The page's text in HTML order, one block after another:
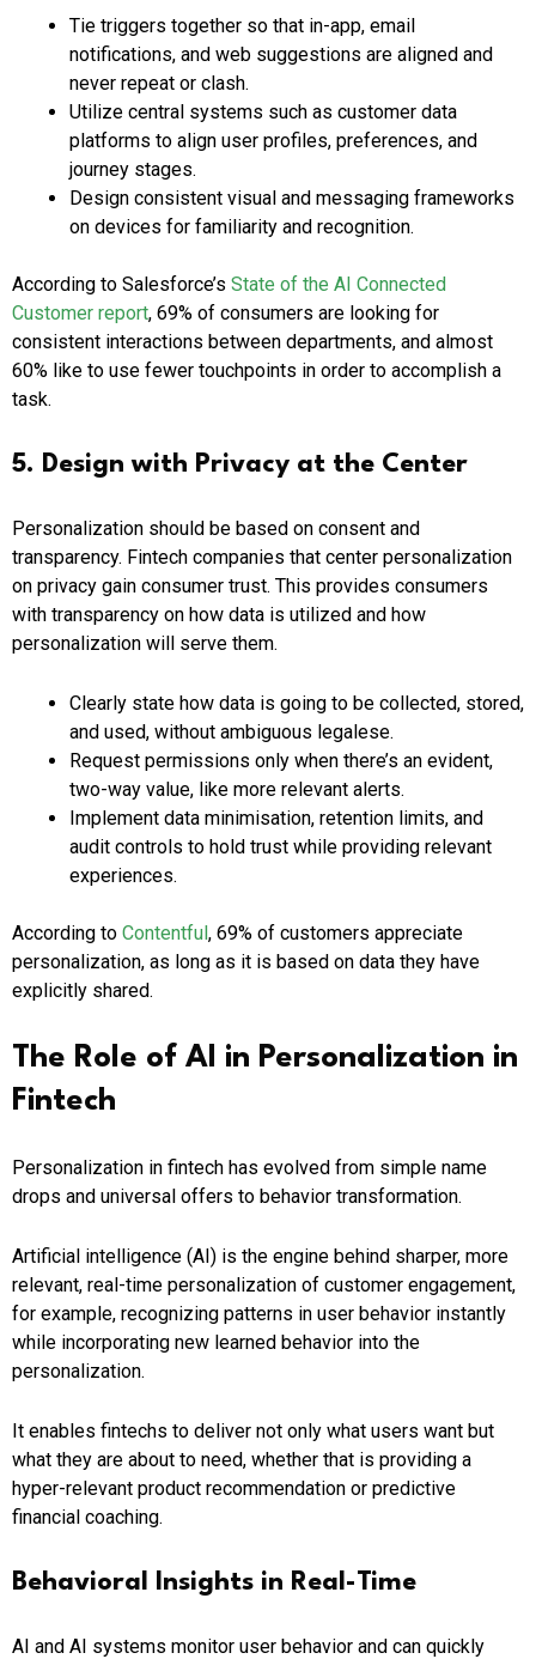
Tie triggers together so that in-app, email
notifications, and web suggestions are aligned and
never repeat or clash.
Utilize central systems such as customer data
platforms to align user profiles, preferences, and
journey stages.
Design consistent visual and messaging frameworks
on devices for familiarity and recognition.
According to Salesforce’s State of the AI Connected
Customer report, 69% of consumers are looking for
consistent interactions between departments, and almost
60% like to use fewer touchpoints in order to accomplish a
task.
5. Design with Privacy at the Center
Personalization should be based on consent and
transparency. Fintech companies that center personalization
on privacy gain consumer trust. This provides consumers
with transparency on how data is utilized and how
personalization will serve them.
Clearly state how data is going to be collected, stored,
and used, without ambiguous legalese.
Request permissions only when there’s an evident,
two-way value, like more relevant alerts.
Implement data minimisation, retention limits, and
audit controls to hold trust while providing relevant
experiences.
According to Contentful, 69% of customers appreciate
personalization, as long as it is based on data they have
explicitly shared.
The Role of AI in Personalization in
Fintech
Personalization in fintech has evolved from simple name
drops and universal offers to behavior transformation.
Artificial intelligence (AI) is the engine behind sharper, more
relevant, real-time personalization of customer engagement,
for example, recognizing patterns in user behavior instantly
while incorporating new learned behavior into the
personalization.
It enables fintechs to deliver not only what users want but
what they are about to need, whether that is providing a
hyper-relevant product recommendation or predictive
financial coaching.
Behavioral Insights in Real-Time
AI and AI systems monitor user behavior and can quickly